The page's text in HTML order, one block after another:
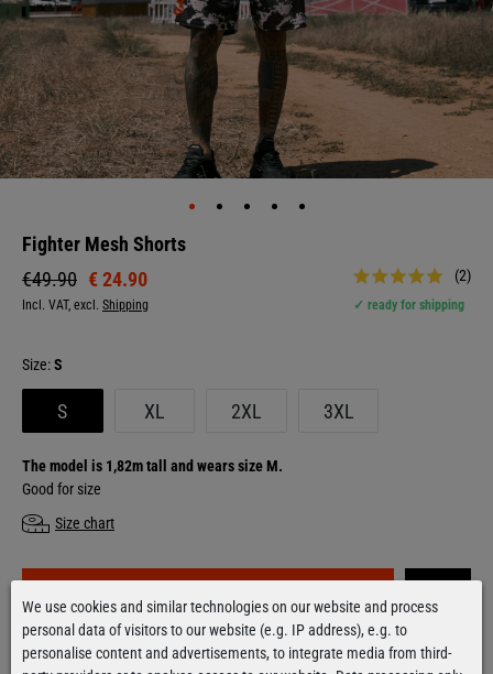
Fighter Mesh Shorts
€49.90 € 24.90
Incl. VAT, excl. Shipping
(2)
✓ ready for shipping
Size:S
S XL 2XL 3XL
The model is 1,82m tall and wears size M.
Good for size
Size chart
Grab it!
We use cookies and similar technologies on our website and process
personal data of visitors to our website (e.g. IP address), e.g. to
personalise content and advertisements, to integrate media from third-